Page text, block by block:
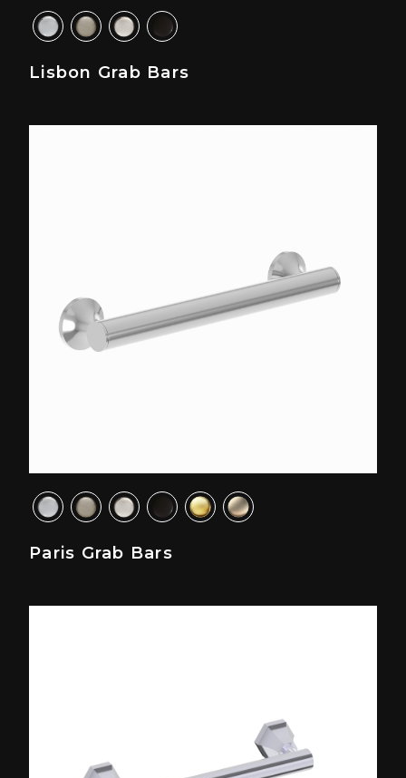
Lisbon Grab Bars
Paris Grab Bars